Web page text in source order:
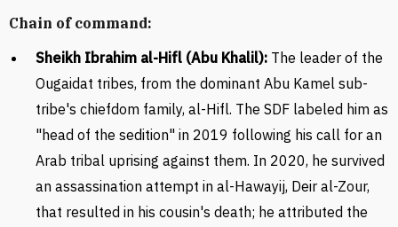
Chain of command:
Sheikh Ibrahim al-Hifl (Abu Khalil): The leader of the
Ougaidat tribes, from the dominant Abu Kamel sub-
tribe's chiefdom family, al-Hifl. The SDF labeled him as
"head of the sedition" in 2019 following his call for an
Arab tribal uprising against them. In 2020, he survived
an assassination attempt in al-Hawayij, Deir al-Zour,
that resulted in his cousin's death; he attributed the